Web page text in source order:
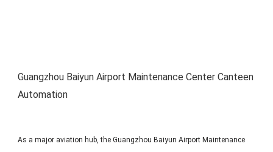
Guangzhou Baiyun Airport Maintenance Center Canteen
Automation
As a major aviation hub, the Guangzhou Baiyun Airport Maintenance